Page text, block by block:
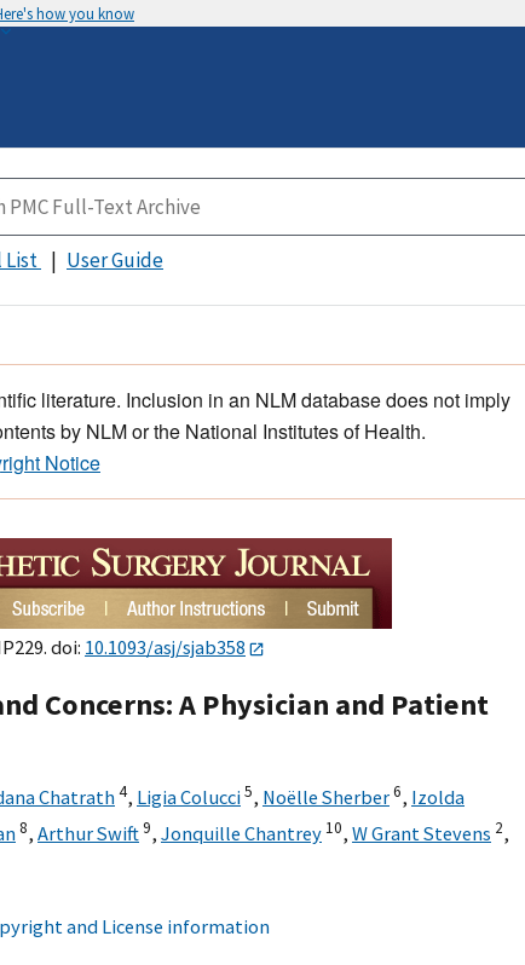
how you know
List User Guide
literature. Inclusion in an NLM database does not imply
by NLM or the National Institutes of Health.
Notice
doi: 10.1093/asj/sjab358
Concerns: A Physician and Patient
Chatrath4, Ligia Colucci5, Noëlle Sherber6, Izolda
8, Arthur Swift9, Jonquille Chantrey 10, W Grant Stevens 2,
and License information